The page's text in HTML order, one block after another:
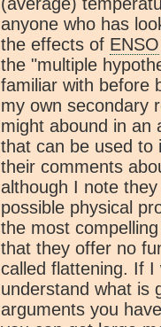
anyone who has
the effects of ENSO
the "multiple
familiar with before
my own secondary
might abound in an
that can be used
their comments
although I note
possible physical
the most
that they offer no
called flattening. If
understand what is
arguments you